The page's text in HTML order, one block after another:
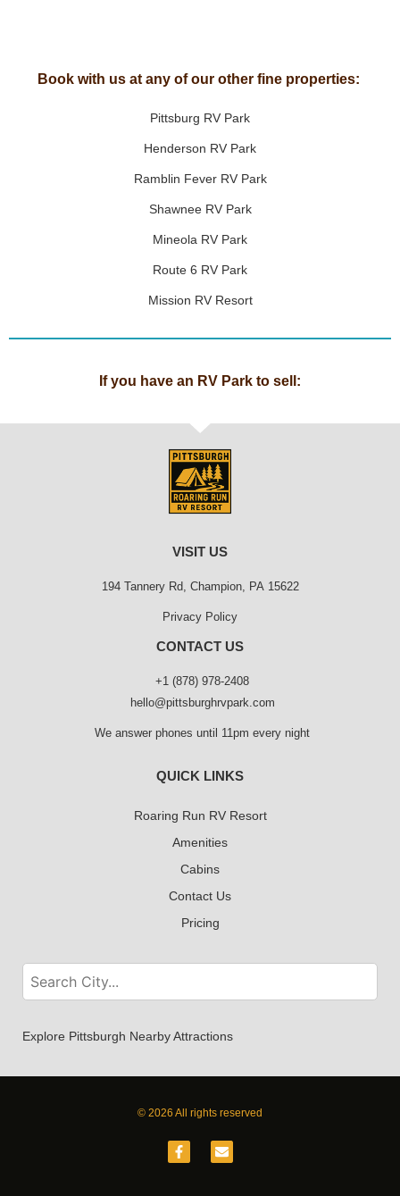
Book with us at any of our other fine properties:
Pittsburg RV Park
Henderson RV Park
Ramblin Fever RV Park
Shawnee RV Park
Mineola RV Park
Route 6 RV Park
Mission RV Resort
If you have an RV Park to sell:
VISIT US
194 Tannery Rd, Champion, PA 15622
Privacy Policy
CONTACT US
+1 (878) 978-2408
hello@pittsburghrvpark.com
We answer phones until 11pm every night
QUICK LINKS
Roaring Run RV Resort
Amenities
Cabins
Contact Us
Pricing
Explore Pittsburgh Nearby Attractions
© 2026 All rights reserved